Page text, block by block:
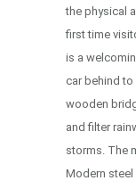
the physical
first time
is a
car behind
wooden
and filter
storms. The
Modern steel